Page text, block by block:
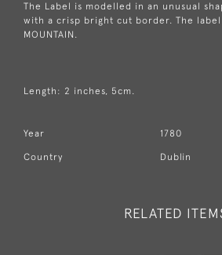
The Label is modelled in an unusual
with a crisp bright cut border. The
MOUNTAIN.
Length: 2 inches, 5cm.
Year 1780
Country Dublin
RELATED